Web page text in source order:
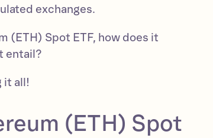
exchanges.
(ETH) Spot ETF, how does it
entail?
it all!
(ETH) Spot